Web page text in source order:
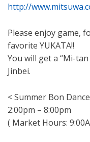
http://
Please enjoy game,
favorite YUKATA!!
You will get a “Mi-
Jinbei.
< Summer Bon
2:00pm – 8:00pm
( Market Hours: